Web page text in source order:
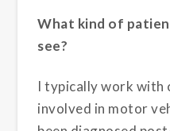
What kind of
see?
I typically work with
involved in motor